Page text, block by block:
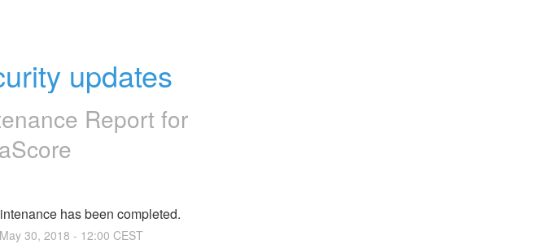
updates
Report for
has been completed.
May 30, 2018 - 12:00 CEST